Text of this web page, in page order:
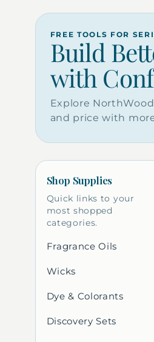
FREE TOOLS FOR
Build
with
Explore
and price with
Shop Supplies
Quick links to your
most shopped
categories.
Fragrance Oils
Wicks
Dye & Colorants
Discovery Sets